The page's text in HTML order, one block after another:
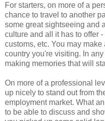
For starters, on more of a
chance to travel to another
some great sightseeing and
culture and all it has to offer
customs, etc. You may
country you're visiting. In
making memories that will
On more of a professional
up nicely to stand out from
employment market. What
to be able to discuss and